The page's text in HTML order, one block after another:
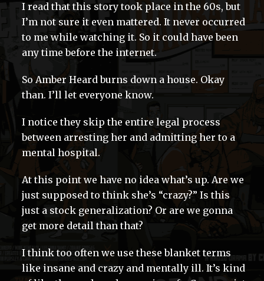
I read that this story took place in the 60s, but
I’m not sure it even mattered. It never occurred
to me while watching it. So it could have been
any time before the internet.
So Amber Heard burns down a house. Okay
than. I’ll let everyone know.
I notice they skip the entire legal process
between arresting her and admitting her to a
mental hospital.
At this point we have no idea what’s up. Are we
just supposed to think she’s “crazy?” Is this
just a stock generalization? Or are we gonna
get more detail than that?
I think too often we use these blanket terms
like insane and crazy and mentally ill. It’s kind